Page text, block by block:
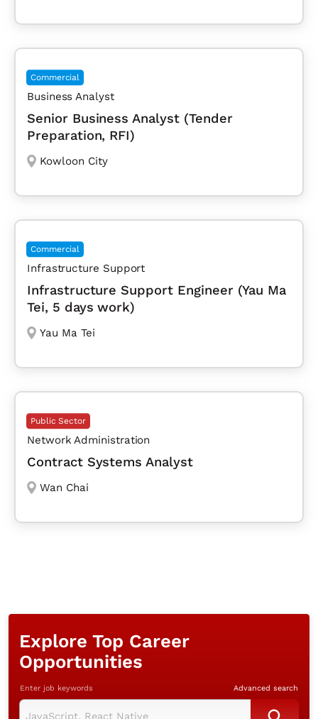
Commercial
Business Analyst
Senior Business Analyst (Tender
Preparation, RFI)
Kowloon City
Commercial
Infrastructure Support
Infrastructure Support Engineer (Yau Ma
Tei, 5 days work)
Yau Ma Tei
Public Sector
Network Administration
Contract Systems Analyst
Wan Chai
Explore Top Career
Opportunities
Enter job keywords Advanced search